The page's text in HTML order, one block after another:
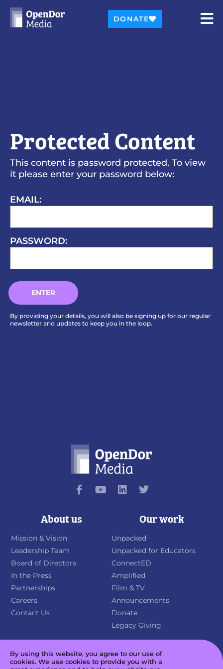
DONATE
Protected Content
This content is password protected. To view
it please enter your password below:
EMAIL:
PASSWORD:
By providing your details, you will also be signing up for our regular
newsletter and updates to keep you in the loop.
About us
Mission & Vision
Leadership Team
Board of Directors
In the Press
Partnerships
Careers
Contact Us
Our work
Unpacked
Unpacked for Educators
ConnectED
Amplified
Film & TV
Announcements
Donate
Legacy Giving
Sign up for our newsletter
By using this website, you agree to our use of
cookies. We use cookies to provide you with a